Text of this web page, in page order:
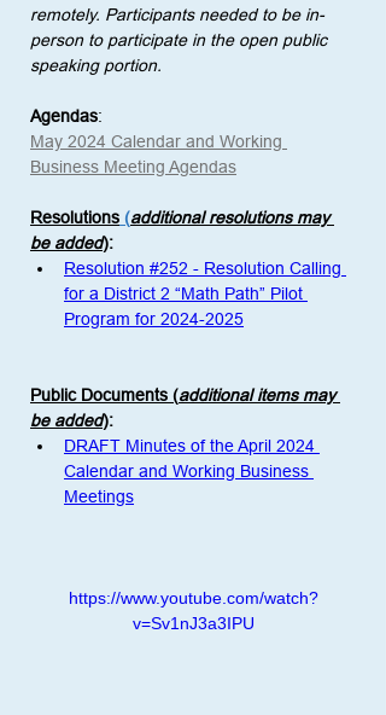
remotely. Participants needed to be in-
person to participate in the open public
speaking portion.
Agendas:
May 2024 Calendar and Working
Business Meeting Agendas
Resolutions (additional resolutions may
be added):
Resolution #252 - Resolution Calling
for a District 2 “Math Path” Pilot
Program for 2024-2025
Public Documents (additional items may
be added):
DRAFT Minutes of the April 2024
Calendar and Working Business
Meetings
https://www.youtube.com/watch?
v=Sv1nJ3a3IPU